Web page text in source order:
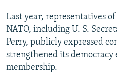
Last year, representatives
NATO, including U. S.
Perry, publicly expressed
strengthened its
membership.